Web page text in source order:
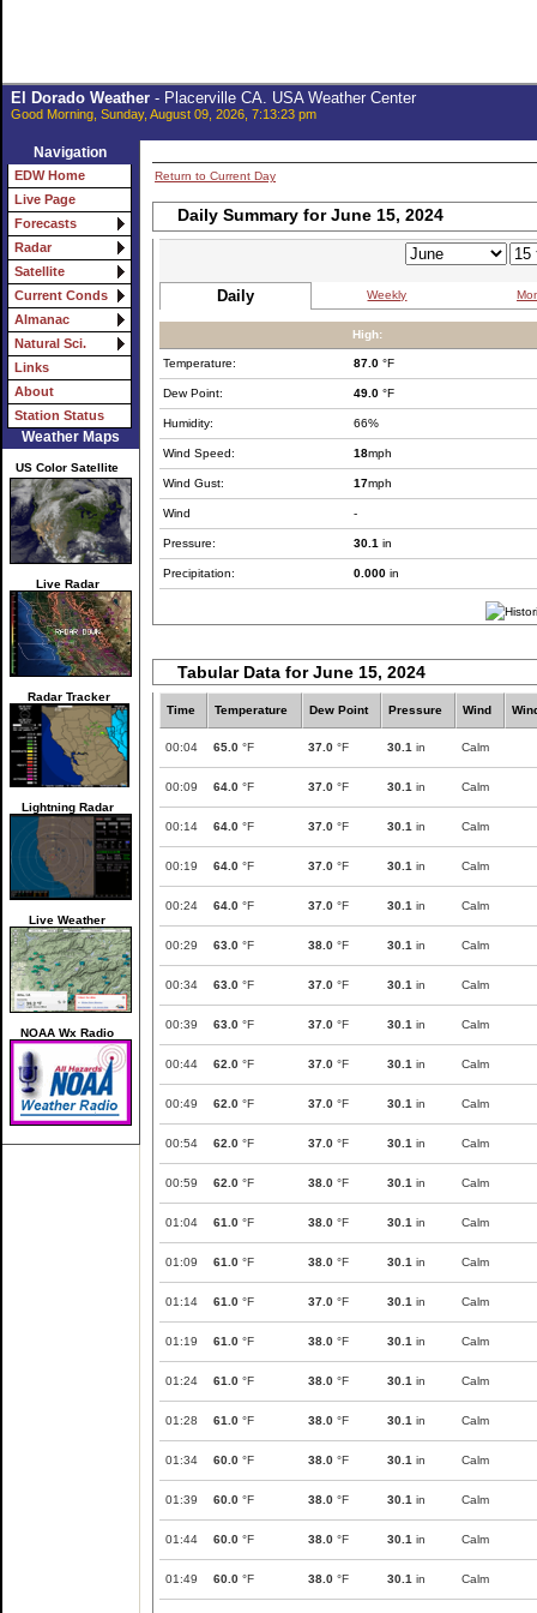
El Dorado Weather- Placerville CA. USA Weather Center
Good Morning, Sunday, August 09, 2026, 7:13:23 pm
Navigation
EDW Home
Live Page
Forecasts
Radar
Satellite
Current Conds
Almanac
Natural Sci.
Links
About
Station Status
Weather Maps
US Color Satellite
Live Radar
Radar Tracker
Lightning Radar
Live Weather
NOAA Wx Radio
Return to Current Day
Daily Summary for June 15, 2024
Daily Weekly
High:
Temperature: 87.0 °F
Dew Point: 49.0 °F
Humidity: 66%
Wind Speed: 18mph
Wind Gust: 17mph
Wind -
Pressure: 30.1 in
Precipitation: 0.000 in
Tabular Data for June 15, 2024
Time Temperature Dew Point Pressure Wind
00:04 65.0 °F 37.0 °F 30.1 in Calm
00:09 64.0 °F 37.0 °F 30.1 in Calm
00:14 64.0 °F 37.0 °F 30.1 in Calm
00:19 64.0 °F 37.0 °F 30.1 in Calm
00:24 64.0 °F 37.0 °F 30.1 in Calm
00:29 63.0 °F 38.0 °F 30.1 in Calm
00:34 63.0 °F 37.0 °F 30.1 in Calm
00:39 63.0 °F 37.0 °F 30.1 in Calm
00:44 62.0 °F 37.0 °F 30.1 in Calm
00:49 62.0 °F 37.0 °F 30.1 in Calm
00:54 62.0 °F 37.0 °F 30.1 in Calm
00:59 62.0 °F 38.0 °F 30.1 in Calm
01:04 61.0 °F 38.0 °F 30.1 in Calm
01:09 61.0 °F 38.0 °F 30.1 in Calm
01:14 61.0 °F 37.0 °F 30.1 in Calm
01:19 61.0 °F 38.0 °F 30.1 in Calm
01:24 61.0 °F 38.0 °F 30.1 in Calm
01:28 61.0 °F 38.0 °F 30.1 in Calm
01:34 60.0 °F 38.0 °F 30.1 in Calm
01:39 60.0 °F 38.0 °F 30.1 in Calm
01:44 60.0 °F 38.0 °F 30.1 in Calm
01:49 60.0 °F 38.0 °F 30.1 in Calm